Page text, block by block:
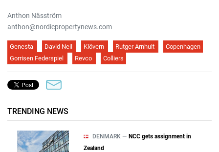
Anthon Näsström
anthon@nordicpropertynews.com
Genesta David Neil Klövern Rutger Arnhult
Copenhagen
Gorrisen Federspiel
Revco Colliers
TRENDING NEWS
DENMARK — NCC gets assignment in
Zealand